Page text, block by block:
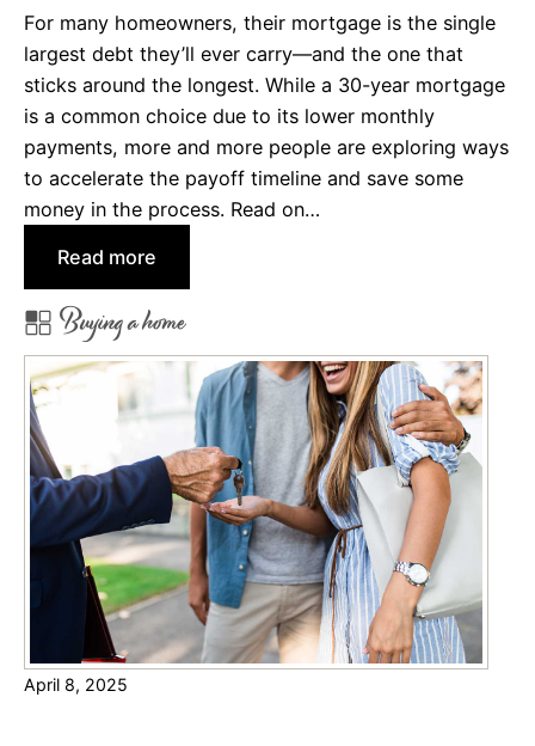
f
f
o
r
d
M
o
r
w
i
t
S
i
a
l
i
For many homeowners, their mortgage is the single
largest debt they’ll ever carry—and the one that
sticks around the longest. While a 30-year mortgage
is a common choice due to its lower monthly
payments, more and more people are exploring ways
to accelerate the payoff timeline and save some
money in the process. Read on…
Read more
W
h
y
H
w
o
P
a
y
o
Buying a home
April 8, 2025